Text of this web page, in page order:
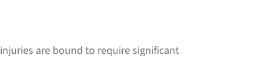
are bound to require significant